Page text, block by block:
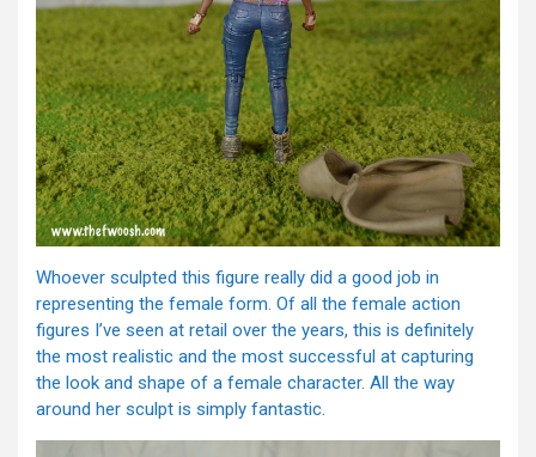
Whoever sculpted this figure really did a good job in
representing the female form. Of all the female action
figures I’ve seen at retail over the years, this is definitely
the most realistic and the most successful at capturing
the look and shape of a female character. All the way
around her sculpt is simply fantastic.